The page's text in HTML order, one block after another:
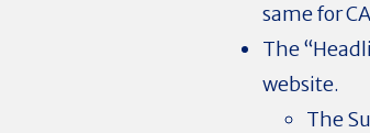
same for
The
website.
The